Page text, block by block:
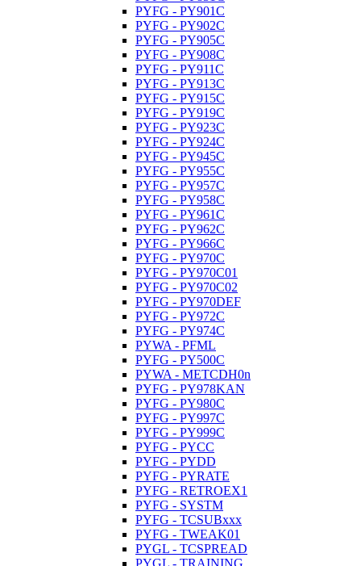
PYFG - PY901C
PYFG - PY902C
PYFG - PY905C
PYFG - PY908C
PYFG - PY911C
PYFG - PY913C
PYFG - PY915C
PYFG - PY919C
PYFG - PY923C
PYFG - PY924C
PYFG - PY945C
PYFG - PY955C
PYFG - PY957C
PYFG - PY958C
PYFG - PY961C
PYFG - PY962C
PYFG - PY966C
PYFG - PY970C
PYFG - PY970C01
PYFG - PY970C02
PYFG - PY970DEF
PYFG - PY972C
PYFG - PY974C
PYWA - PFML
PYFG - PY500C
PYWA - METCDH0n
PYFG - PY978KAN
PYFG - PY980C
PYFG - PY997C
PYFG - PY999C
PYFG - PYCC
PYFG - PYDD
PYFG - PYRATE
PYFG - RETROEX1
PYFG - SYSTM
PYFG - TCSUBxxx
PYFG - TWEAK01
PYGL - TCSPREAD
PYGL - TRAINING